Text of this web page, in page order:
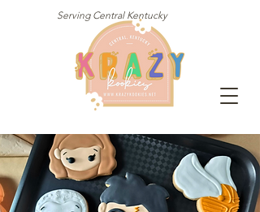
Serving Central Kentucky